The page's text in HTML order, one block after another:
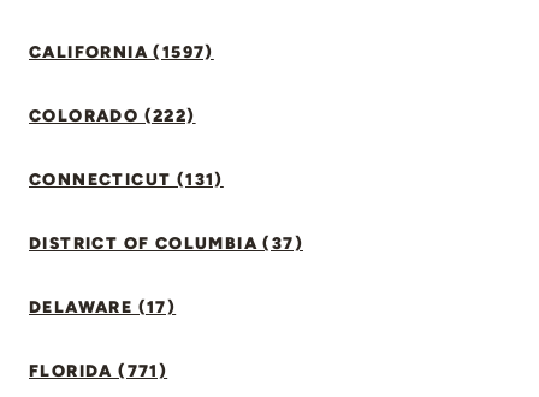
CALIFORNIA (1597)
COLORADO (222)
CONNECTICUT (131)
DISTRICT OF COLUMBIA (37)
DELAWARE (17)
FLORIDA (771)